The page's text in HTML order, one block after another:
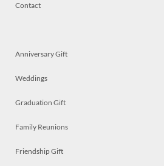
Contact
Anniversary Gift
Weddings
Graduation Gift
Family Reunions
Friendship Gift